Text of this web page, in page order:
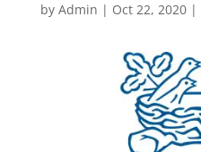
by Admin | Oct 22, 2020|